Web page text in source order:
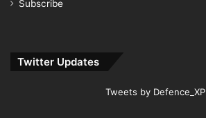
Subscribe
Twitter Updates
Tweets by Defence_XP